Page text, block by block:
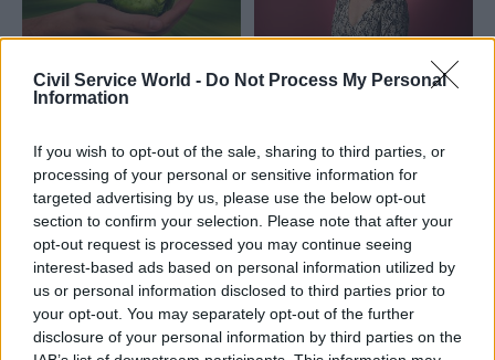
Civil Service World - Do Not Process My Personal
Information
If you wish to opt-out of the sale, sharing to third parties, or
processing of your personal or sensitive information for
targeted advertising by us, please use the below opt-out
section to confirm your selection. Please note that after your
opt-out request is processed you may continue seeing
interest-based ads based on personal information utilized by
us or personal information disclosed to third parties prior to
your opt-out. You may separately opt-out of the further
disclosure of your personal information by third parties on the
27 Sep 2024 Commercial
within the public
sector
Using insights from the 2024
Scope 3 Maturity Benchmark
Report, Beth Bradley-Smith,
Principal Consultant at
Proxima, discusses public
sector decarbonisation
challenges and offers
23 Sep 2024 Leadership
Sam Ulyatt sets out
her vision and
priorities
Two months into her new
role as CEO, Sam Ulyatt sits
down with Susan Allott to
talk all things procurement